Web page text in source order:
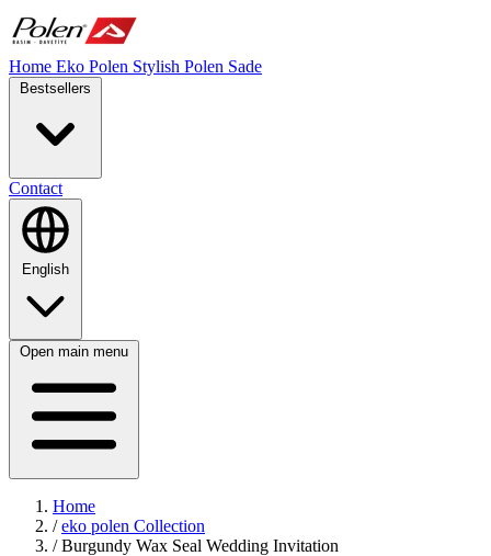
Home Eko Polen Stylish Polen Sade
Contact
Open main menu
Home
/ eko polen Collection
/ Burgundy Wax Seal Wedding Invitation